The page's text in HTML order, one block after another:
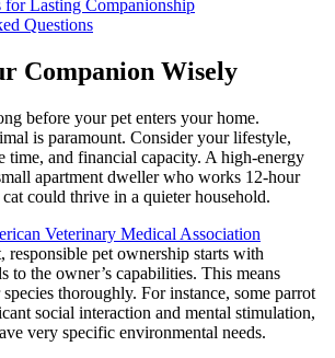
for Lasting Companionship
Questions
Companion Wisely
before your pet enters your home.
is paramount. Consider your lifestyle,
time, and financial capacity. A high-energy
apartment dweller who works 12-hour
could thrive in a quieter household.
Veterinary Medical Association
pet ownership starts with
to the owner’s capabilities. This means
thoroughly. For instance, some parrot
social interaction and mental stimulation,
very specific environmental needs.